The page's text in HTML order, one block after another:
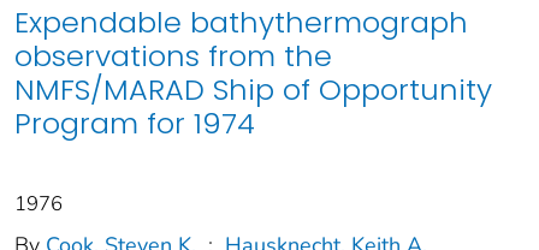
Expendable bathythermograph
observations from the
NMFS/MARAD Ship of Opportunity
Program for 1974
1976